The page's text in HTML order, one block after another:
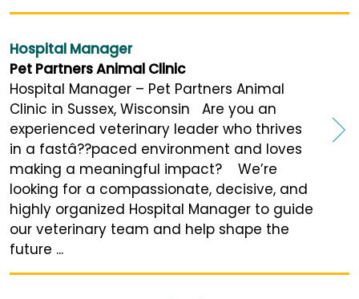
Hospital Manager
Pet Partners Animal Clinic
Hospital Manager – Pet Partners Animal
Clinic in Sussex, Wisconsin Are you an
experienced veterinary leader who thrives
in a fastâ??paced environment and loves
making a meaningful impact? We’re
looking for a compassionate, decisive, and
highly organized Hospital Manager to guide
our veterinary team and help shape the
future ...